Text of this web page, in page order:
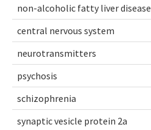
non-alcoholic fatty liver disease
central nervous system
neurotransmitters
psychosis
schizophrenia
synaptic vesicle protein 2a